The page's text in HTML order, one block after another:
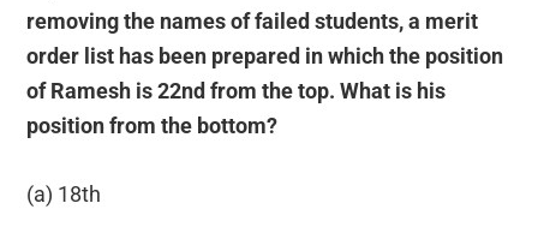
removing the names of failed students, a merit
order list has been prepared in which the position
of Ramesh is 22nd from the top. What is his
position from the bottom?
(a) 18th